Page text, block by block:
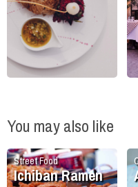
You may also like
Street Food
Ichiban Ramen